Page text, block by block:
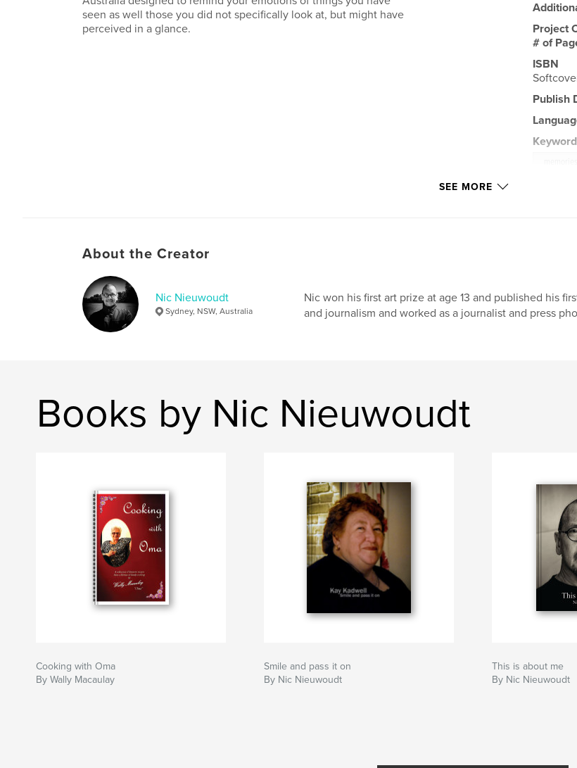
seen as well those you did not specifically look at, but might have
perceived in a glance.
Project
# of
ISBN
Publish
SEE MORE
About the Creator
Nic Nieuwoudt
Sydney, NSW, Australia
Nic won his first art prize at age 13 and published his
and journalism and worked as a journalist and press
Books by Nic Nieuwoudt
Cooking with Oma
By Wally Macaulay
Smile and pass it on
By Nic Nieuwoudt
This is about me
By Nic Nieuwoudt